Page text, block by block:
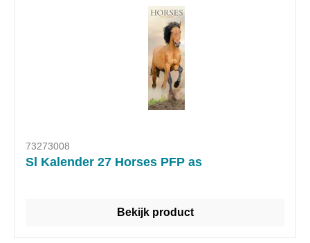
73273008
Sl Kalender 27 Horses PFP as
Bekijk product